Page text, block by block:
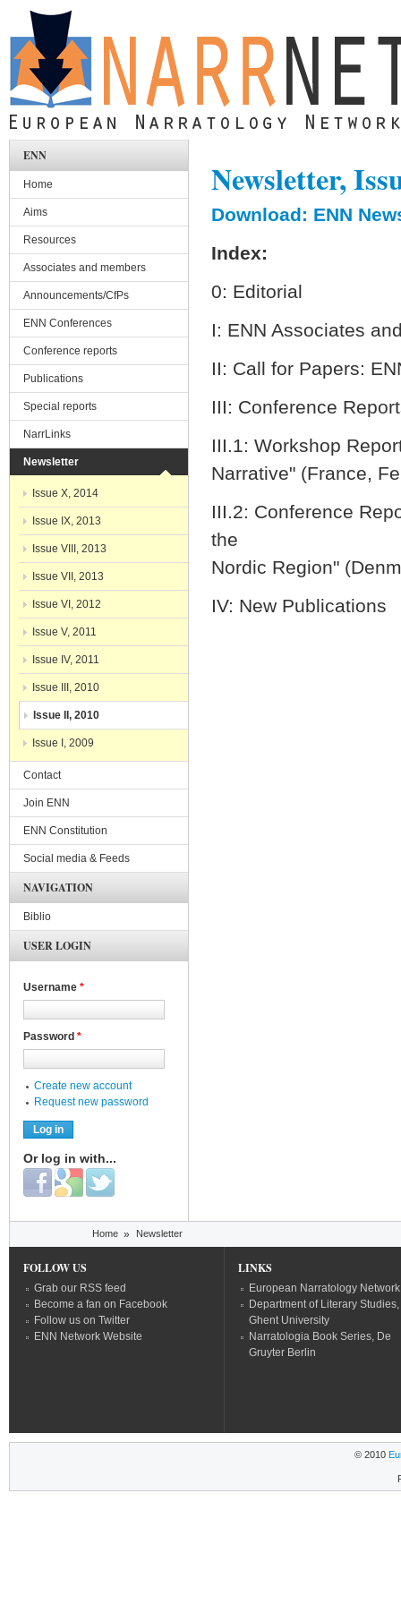
Skip to main content
Newsletter,
Download: ENN
Index:
0: Editorial
I: ENN Associates
II: Call for Papers:
III: Conference
III.1: Workshop
Narrative" (France,
III.2: Conference
the
Nordic Region"
IV: New Publications
ENN
Home
Aims
Resources
Associates and members
Announcements/CfPs
ENN Conferences
Conference reports
Publications
Special reports
NarrLinks
Newsletter
Issue X, 2014
Issue IX, 2013
Issue VIII, 2013
Issue VII, 2013
Issue VI, 2012
Issue V, 2011
Issue IV, 2011
Issue III, 2010
Issue II, 2010
Issue I, 2009
Contact
Join ENN
ENN Constitution
Social media & Feeds
NAVIGATION
Biblio
USER LOGIN
Username *
Password *
Create new account
Request new password
Or log in with...
Login with Facebook
Login with Google
Login with Twitter
Home » Newsletter
FOLLOW US
Grab our RSS feed
Become a fan on Facebook
Follow us on Twitter
ENN Network Website
LINKS
European Narratology Network
Department of Literary Studies,
Ghent University
Narratologia Book Series, De
Gruyter Berlin
© 2010